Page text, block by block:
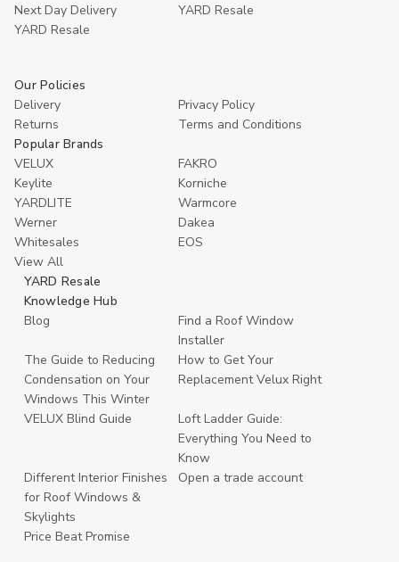
Next Day Delivery
YARD Resale
YARD Resaleㅤ
Our Policies
Delivery
Privacy Policy
Returns
Terms and Conditions
Popular Brands
VELUX
FAKRO
Keylite
Korniche
YARDLITE
Warmcore
Werner
Dakea
Whitesales
EOS
View All
YARD Resale
Knowledge Hub
Blog
Find a Roof Window
Installer
The Guide to Reducing
Condensation on Your
Windows This Winter
How to Get Your
Replacement Velux Right
VELUX Blind Guide
Loft Ladder Guide:
Everything You Need to
Know
Different Interior Finishes
for Roof Windows &
Skylights
Open a trade account
Price Beat Promise